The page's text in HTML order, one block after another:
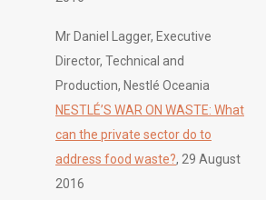
Mr Daniel Lagger, Executive
Director, Technical and
Production, Nestlé Oceania
NESTLÉ’S WAR ON WASTE: What
can the private sector do to
address food waste?, 29 August
2016